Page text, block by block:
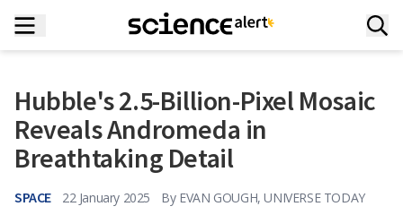
Hubble's 2.5-Billion-Pixel Mosaic
Reveals Andromeda in
Breathtaking Detail
SPACE 22 January 2025 By EVAN GOUGH, UNIVERSE TODAY